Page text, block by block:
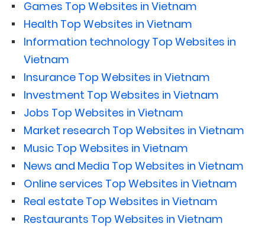
Games Top Websites in Vietnam
Health Top Websites in Vietnam
Information technology Top Websites in
Vietnam
Insurance Top Websites in Vietnam
Investment Top Websites in Vietnam
Jobs Top Websites in Vietnam
Market research Top Websites in Vietnam
Music Top Websites in Vietnam
News and Media Top Websites in Vietnam
Online services Top Websites in Vietnam
Real estate Top Websites in Vietnam
Restaurants Top Websites in Vietnam